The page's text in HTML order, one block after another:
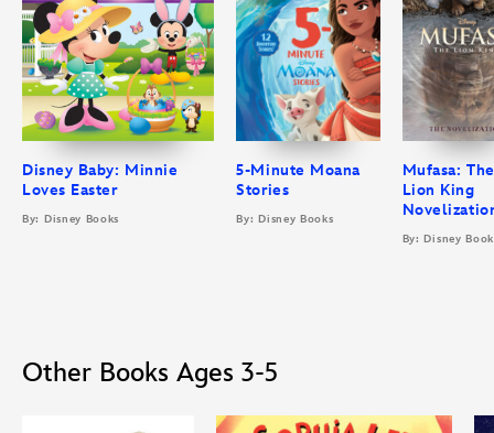
Disney Baby: Minnie
Loves Easter
By: Disney Books
5-Minute Moana
Stories
By: Disney Books
Mufasa: The
Lion King
By: Disney
Other Books Ages 3-5